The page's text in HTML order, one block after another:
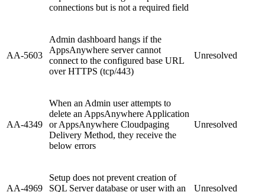
connections but is not a required field
AA-5603
Admin dashboard hangs if the
AppsAnywhere server cannot
connect to the configured base URL
over HTTPS (tcp/443)
Unresolved
AA-4349
When an Admin user attempts to
delete an AppsAnywhere Application
or AppsAnywhere Cloudpaging
Delivery Method, they receive the
below errors
Unresolved
AA-4969
Setup does not prevent creation of
SQL Server database or user with an
Unresolved